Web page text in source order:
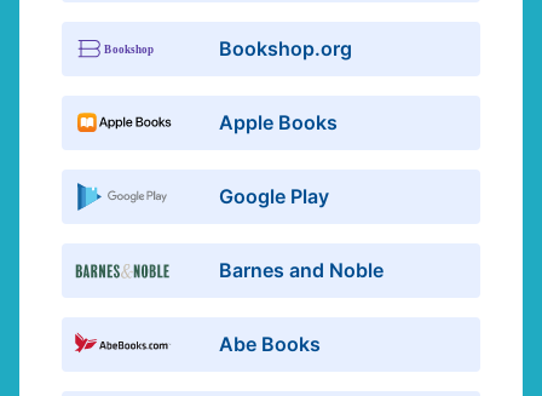
Bookshop.org
Apple Books
Google Play
Barnes and Noble
Abe Books